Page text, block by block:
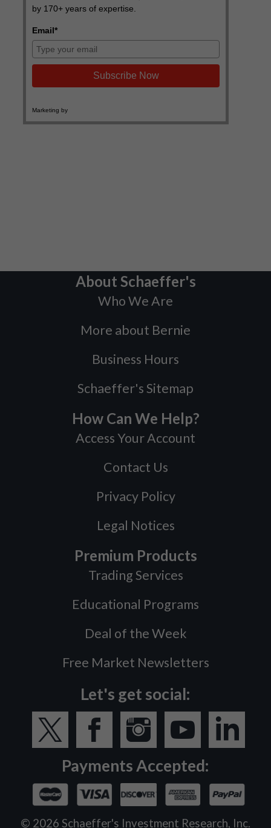
About Schaeffer's
Who We Are
More about Bernie
Business Hours
Schaeffer's Sitemap
How Can We Help?
Access Your Account
Contact Us
Privacy Policy
Legal Notices
Premium Products
Trading Services
Educational Programs
Deal of the Week
Free Market Newsletters
Let's get social:
Payments Accepted:
© 2026 Schaeffer's Investment Research, Inc.